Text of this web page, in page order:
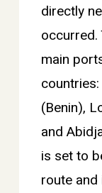
directly
occurred.
main
(Benin),
and
is set to
route